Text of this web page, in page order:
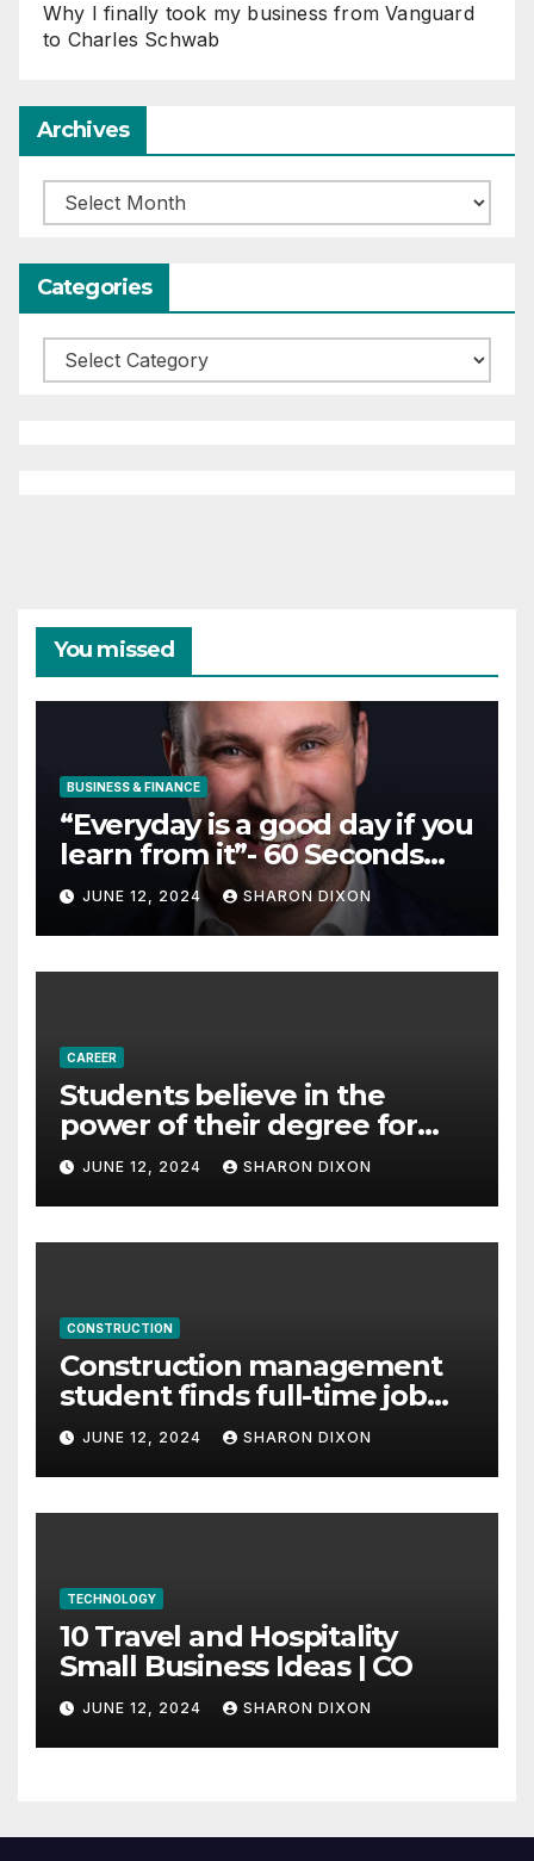
Why I finally took my business from Vanguard
to Charles Schwab
Archives
Archives
Categories
Categories
You missed
BUSINESS & FINANCE
“Everyday is a good day if you
learn from it”- 60 Seconds
with Derek Reilly,
Partnership Director of Nevo
– Business & Finance
JUNE 12, 2024 SHARON DIXON
CAREER
Students believe in the
power of their degree for
careers
JUNE 12, 2024 SHARON DIXON
CONSTRUCTION
Construction management
student finds full-time job
through program’s
internship
JUNE 12, 2024 SHARON DIXON
TECHNOLOGY
10 Travel and Hospitality
Small Business Ideas | CO
JUNE 12, 2024 SHARON DIXON